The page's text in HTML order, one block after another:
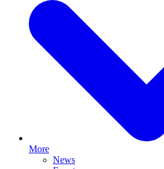
More
News